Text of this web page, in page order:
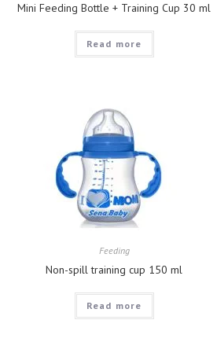
Mini Feeding Bottle + Training Cup 30 ml
Read more
Feeding
Non-spill training cup 150 ml
Read more